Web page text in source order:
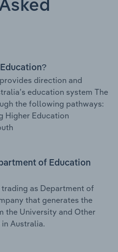
direction and
education system The
the following pathways:
Higher Education
of Education
as Department of
that generates the
the University and Other
Australia.